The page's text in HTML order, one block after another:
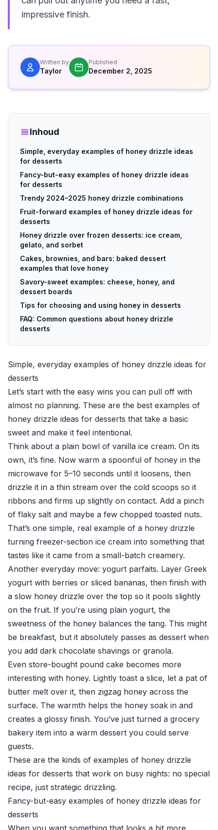
impressive finish.
Written by
Taylor
Published
December 2, 2025
Inhoud
Simple, everyday examples of honey drizzle ideas
for desserts
Fancy-but-easy examples of honey drizzle ideas
for desserts
Trendy 2024–2025 honey drizzle combinations
Fruit-forward examples of honey drizzle ideas for
desserts
Honey drizzle over frozen desserts: ice cream,
gelato, and sorbet
Cakes, brownies, and bars: baked dessert
examples that love honey
Savory-sweet examples: cheese, honey, and
dessert boards
Tips for choosing and using honey in desserts
FAQ: Common questions about honey drizzle
desserts
Simple, everyday examples of honey drizzle ideas for
desserts
Let’s start with the easy wins you can pull off with
almost no planning. These are the best examples of
honey drizzle ideas for desserts that take a basic
sweet and make it feel intentional.
Think about a plain bowl of vanilla ice cream. On its
own, it’s fine. Now warm a spoonful of honey in the
microwave for 5–10 seconds until it loosens, then
drizzle it in a thin stream over the cold scoops so it
ribbons and firms up slightly on contact. Add a pinch
of flaky salt and maybe a few chopped toasted nuts.
That’s one simple, real example of a honey drizzle
turning freezer-section ice cream into something that
tastes like it came from a small-batch creamery.
Another everyday move: yogurt parfaits. Layer Greek
yogurt with berries or sliced bananas, then finish with
a slow honey drizzle over the top so it pools slightly
on the fruit. If you’re using plain yogurt, the
sweetness of the honey balances the tang. This might
be breakfast, but it absolutely passes as dessert when
you add dark chocolate shavings or granola.
Even store-bought pound cake becomes more
interesting with honey. Lightly toast a slice, let a pat of
butter melt over it, then zigzag honey across the
surface. The warmth helps the honey soak in and
creates a glossy finish. You’ve just turned a grocery
bakery item into a warm dessert you could serve
guests.
These are the kinds of examples of honey drizzle
ideas for desserts that work on busy nights: no special
recipe, just strategic drizzling.
Fancy-but-easy examples of honey drizzle ideas for
desserts
When you want something that looks a bit more